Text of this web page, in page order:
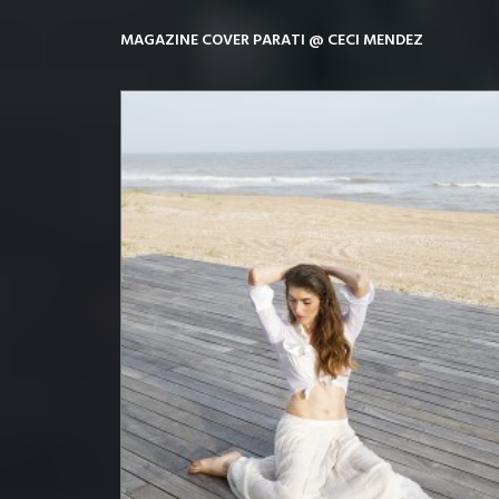
MAGAZINE COVER PARATI @ CECI MENDEZ